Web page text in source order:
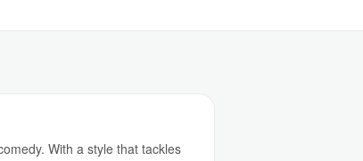
With a style that tackles